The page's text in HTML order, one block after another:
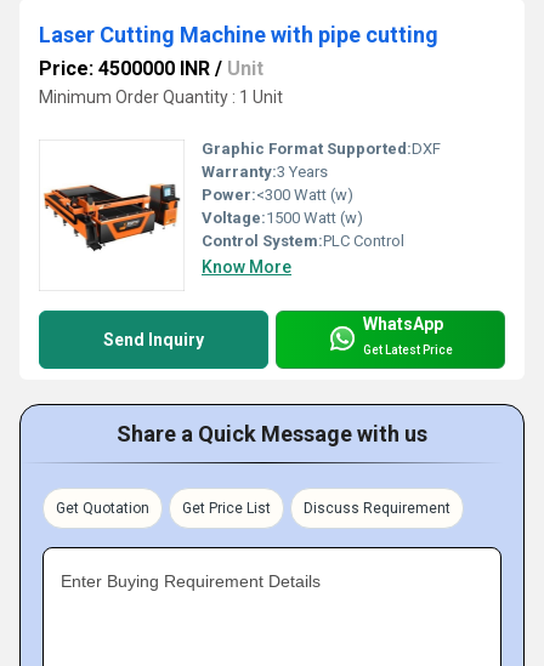
Laser Cutting Machine with pipe cutting
Price: 4500000 INR / Unit
Minimum Order Quantity : 1 Unit
Graphic Format Supported:DXF
Warranty:3 Years
Power:<300 Watt (w)
Voltage:1500 Watt (w)
Control System:PLC Control
Know More
Send Inquiry
WhatsApp
Get Latest Price
Share a Quick Message with us
Get Quotation Get Price List Discuss Requirement
Enter Buying Requirement Details